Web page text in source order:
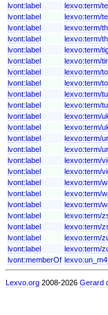
lvont:label
lexvo:term/
lvont:label
lexvo:term/
lvont:label
lexvo:term/
lvont:label
lexvo:term/
lvont:label
lexvo:term/
lvont:label
lexvo:term/
lvont:label
lexvo:term/
lvont:label
lexvo:term/
lvont:label
lexvo:term/
lvont:label
lexvo:term/
lvont:label
lexvo:term/
lvont:label
lexvo:term/
lvont:label
lexvo:term/
lvont:label
lexvo:term/
lvont:label
lexvo:term/
lvont:label
lexvo:term/
lvont:label
lexvo:term/
lvont:label
lexvo:term/
lvont:label
lexvo:term/
lvont:label
lexvo:term/
lvont:label
lexvo:term/
lvont:label
lexvo:term/
lvont:label
lexvo:term/
lvont:memberOf
Lexvo.org 2008-2026 Gerard